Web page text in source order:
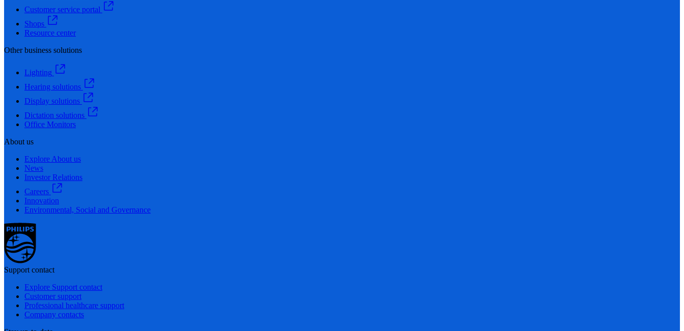
Customer service portal
Shops
Resource center
Other business solutions
Lighting
Hearing solutions
Display solutions
Dictation solutions
Office Monitors
About us
Explore About us
News
Investor Relations
Careers
Innovation
Environmental, Social and Governance
Support contact
Explore Support contact
Customer support
Professional healthcare support
Company contacts